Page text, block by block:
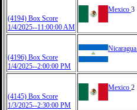
(4194) Box Score
1/4/2025--11:00:00 AM
Mexico 3
(4196) Box Score
1/4/2025--2:00:00 PM
Nicaragua
(4145) Box Score
1/3/2025--2:30:00 PM
Mexico 2